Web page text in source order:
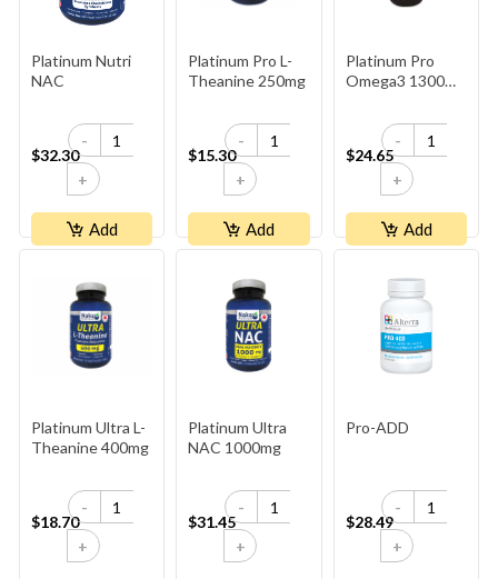
Platinum Nutri
NAC
$32.30
-
+
Add
Platinum Pro L-
Theanine 250mg
$15.30
-
+
Add
Platinum Pro
Omega3 1300mg
$24.65
-
+
Add
Platinum Ultra L-
Theanine 400mg
$18.70
-
+
Platinum Ultra
NAC 1000mg
$31.45
-
+
Pro-ADD
$28.49
-
+